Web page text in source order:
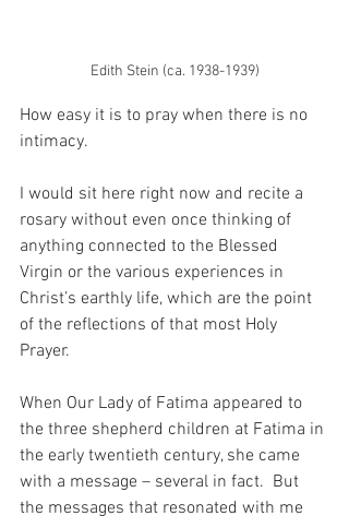
Edith Stein (ca. 1938-1939)
How easy it is to pray when there is no
intimacy.
I would sit here right now and recite a
rosary without even once thinking of
anything connected to the Blessed
Virgin or the various experiences in
Christ’s earthly life, which are the point
of the reflections of that most Holy
Prayer.
When Our Lady of Fatima appeared to
the three shepherd children at Fatima in
the early twentieth century, she came
with a message – several in fact.  But
the messages that resonated with me